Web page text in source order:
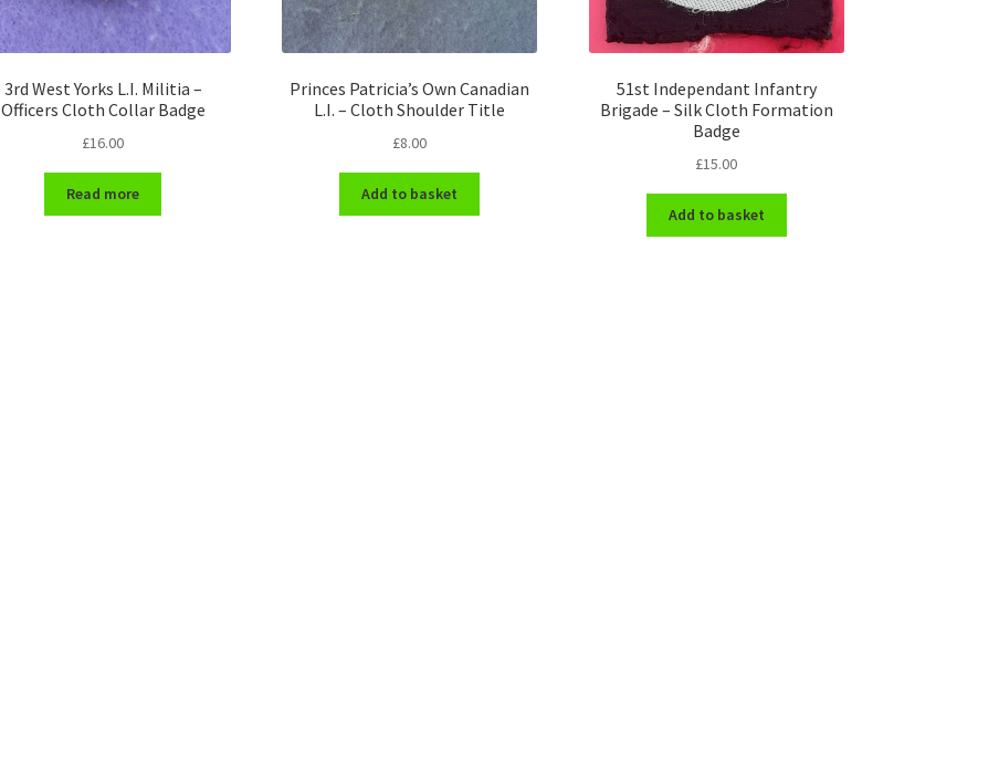
3rd West Yorks L.I. Militia –
Officers Cloth Collar Badge
£16.00
Read more
Princes Patricia’s Own Canadian
L.I. – Cloth Shoulder Title
£8.00
Add to basket
51st Independant Infantry
Brigade – Silk Cloth Formation
Badge
£15.00
Add to basket